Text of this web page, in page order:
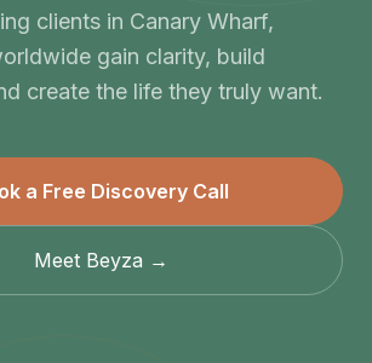
clients in Canary Wharf,
gain clarity, build
create the life they truly want.
a Free Discovery Call
Meet Beyza →